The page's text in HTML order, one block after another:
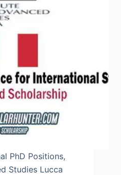
PhD Positions,
Studies Lucca